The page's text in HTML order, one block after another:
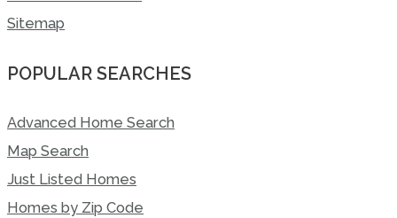
Sitemap
POPULAR SEARCHES
Advanced Home Search
Map Search
Just Listed Homes
Homes by Zip Code